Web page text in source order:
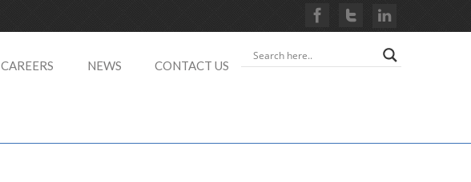
CAREERS NEWS CONTACT US